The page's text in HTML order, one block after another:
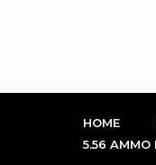
HOME
5.56 AMMO